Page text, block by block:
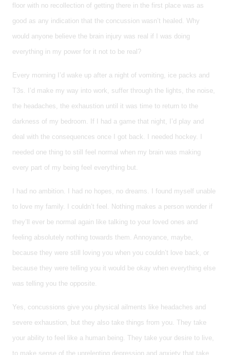
floor with no recollection of getting there in the first place was as
good as any indication that the concussion wasn’t healed. Why
would anyone believe the brain injury was real if I was doing
everything in my power for it not to be real?
Every morning I’d wake up after a night of vomiting, ice packs and
T3s. I’d make my way into work, suffer through the lights, the noise,
the headaches, the exhaustion until it was time to return to the
darkness of my bedroom. If I had a game that night, I’d play and
deal with the consequences once I got back. I needed hockey. I
needed one thing to still feel normal when my brain was making
every part of my being feel everything but.
I had no ambition. I had no hopes, no dreams. I found myself unable
to love my family. I couldn’t feel. Nothing makes a person wonder if
they’ll ever be normal again like talking to your loved ones and
feeling absolutely nothing towards them. Annoyance, maybe,
because they were still loving you when you couldn’t love back, or
because they were telling you it would be okay when everything else
was telling you the opposite.
Yes, concussions give you physical ailments like headaches and
severe exhaustion, but they also take things from you. They take
your ability to feel like a human being. They take your desire to live,
to make sense of the unrelenting depression and anxiety that take